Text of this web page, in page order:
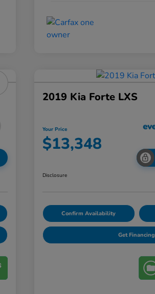
2019 Kia Forte LXS
Your Price
$13,348
Disclosure
Confirm Availability
Get Financing